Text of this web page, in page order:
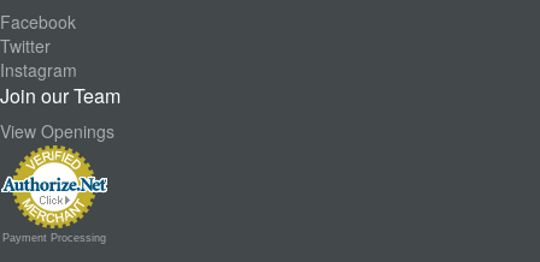
Facebook
Twitter
Instagram
Join our Team
View Openings
Payment Processing